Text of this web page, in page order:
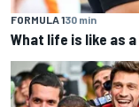
FORMULA 130 min
What life is like as